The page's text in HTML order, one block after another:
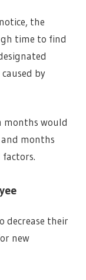
the
time to find
by
months would
and months
decrease their
new